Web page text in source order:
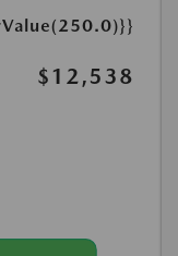
$12,538